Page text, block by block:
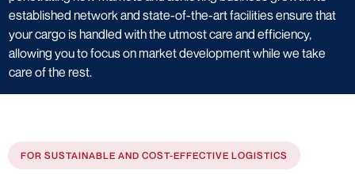
established network and state-of-the-art facilities ensure that
your cargo is handled with the utmost care and efficiency,
allowing you to focus on market development while we take
care of the rest.
FOR SUSTAINABLE AND COST-EFFECTIVE LOGISTICS